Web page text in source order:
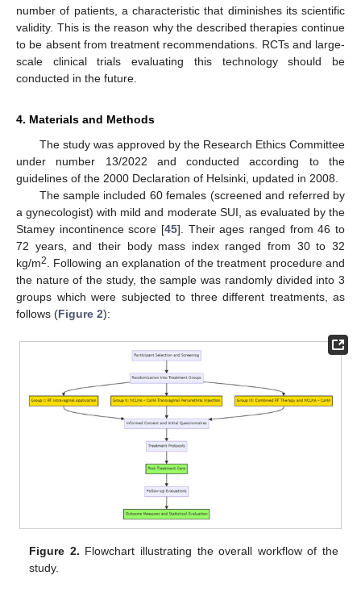
number of patients, a characteristic that diminishes its scientific
validity. This is the reason why the described therapies continue
to be absent from treatment recommendations. RCTs and large-
scale clinical trials evaluating this technology should be
conducted in the future.
4. Materials and Methods
The study was approved by the Research Ethics Committee
under number 13/2022 and conducted according to the
guidelines of the 2000 Declaration of Helsinki, updated in 2008.
The sample included 60 females (screened and referred by
a gynecologist) with mild and moderate SUI, as evaluated by the
Stamey incontinence score [45]. Their ages ranged from 46 to
72 years, and their body mass index ranged from 30 to 32
kg/m2. Following an explanation of the treatment procedure and
the nature of the study, the sample was randomly divided into 3
groups which were subjected to three different treatments, as
follows (Figure 2):
Figure 2. Flowchart illustrating the overall workflow of the
study.